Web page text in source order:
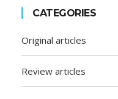
CATEGORIES
Original articles
Review articles